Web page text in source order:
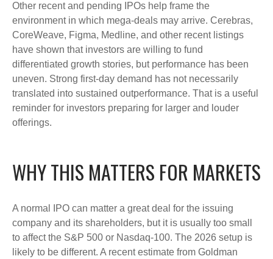
Other recent and pending IPOs help frame the
environment in which mega-deals may arrive. Cerebras,
CoreWeave, Figma, Medline, and other recent listings
have shown that investors are willing to fund
differentiated growth stories, but performance has been
uneven. Strong first-day demand has not necessarily
translated into sustained outperformance. That is a useful
reminder for investors preparing for larger and louder
offerings.
WHY THIS MATTERS FOR MARKETS
A normal IPO can matter a great deal for the issuing
company and its shareholders, but it is usually too small
to affect the S&P 500 or Nasdaq-100. The 2026 setup is
likely to be different. A recent estimate from Goldman